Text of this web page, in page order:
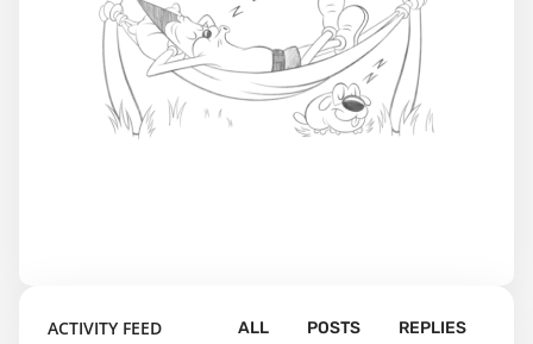
ACTIVITY FEED ALL POSTS REPLIES